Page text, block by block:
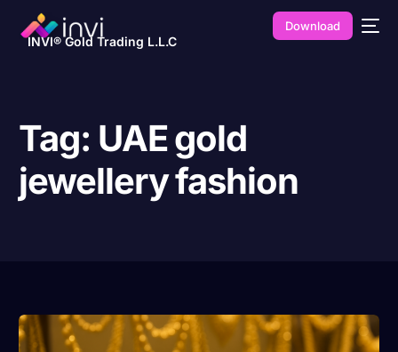
INVI® Gold Trading L.L.C
Download
Tag: UAE gold
jewellery fashion